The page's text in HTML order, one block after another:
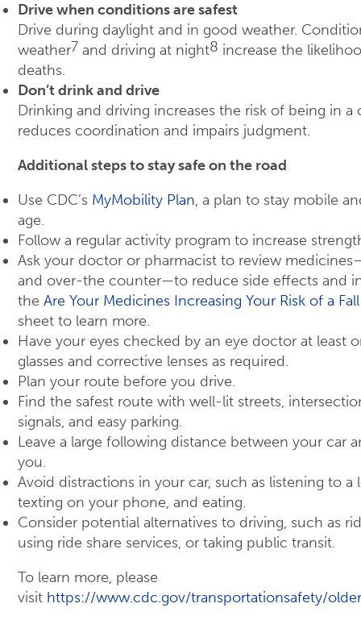
Drive when conditions are safest
Drive during daylight and in good weather.
weather7 and driving at night8 increase the
deaths.
Don’t drink and drive
Drinking and driving increases the risk of being in a
reduces coordination and impairs judgment.
Additional steps to stay safe on the road
Use CDC’s MyMobility Plan, a plan to stay mobile
age.
Follow a regular activity program to increase
Ask your doctor or pharmacist to review
and over-the counter—to reduce side effects and
the Are Your Medicines Increasing Your Risk of a
sheet to learn more.
Have your eyes checked by an eye doctor at least
glasses and corrective lenses as required.
Plan your route before you drive.
Find the safest route with well-lit streets,
signals, and easy parking.
Leave a large following distance between your car
you.
Avoid distractions in your car, such as listening to a
texting on your phone, and eating.
Consider potential alternatives to driving, such as
using ride share services, or taking public transit.
To learn more, please
visit https://www.cdc.gov/transportationsafety/